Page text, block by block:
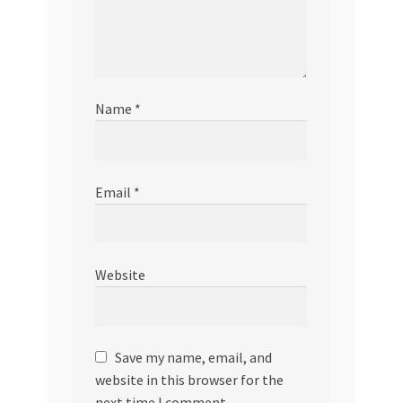
Name *
Email *
Website
Save my name, email, and
website in this browser for the